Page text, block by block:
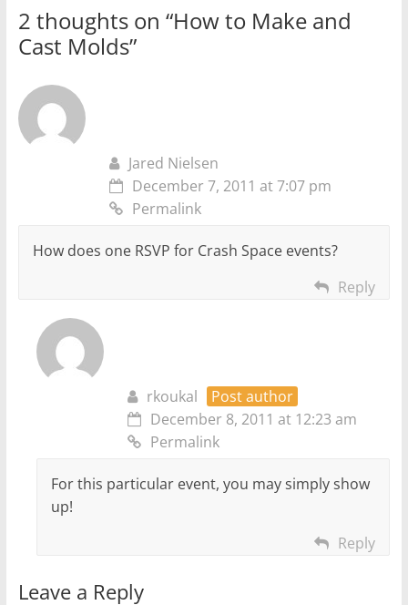
2 thoughts on “How to Make and
Cast Molds”
Jared Nielsen
December 7, 2011 at 7:07 pm
Permalink
How does one RSVP for Crash Space events?
Reply
rkoukal
Post author
December 8, 2011 at 12:23 am
Permalink
For this particular event, you may simply show
up!
Reply
Leave a Reply